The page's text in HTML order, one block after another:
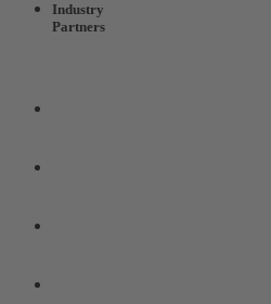
Industry
Partners